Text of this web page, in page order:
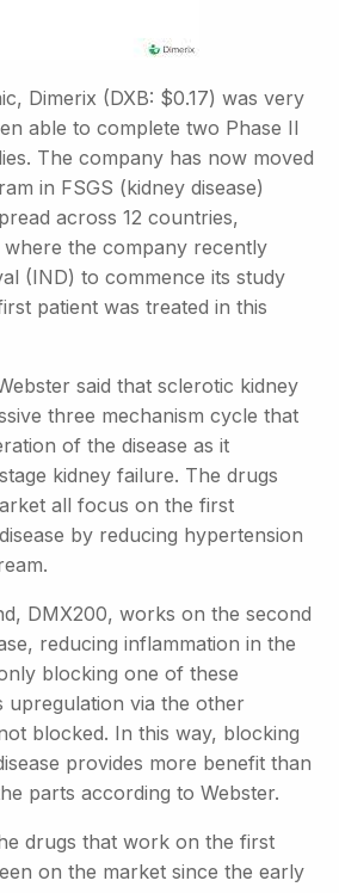
Dimerix (DXB: $0.17) was very
able to complete two Phase II
The company has now moved
in FSGS (kidney disease)
across 12 countries,
the company recently
(IND) to commence its study
patient was treated in this
said that sclerotic kidney
three mechanism cycle that
of the disease as it
kidney failure. The drugs
all focus on the first
by reducing hypertension
DMX200, works on the second
reducing inflammation in the
blocking one of these
upregulation via the other
blocked. In this way, blocking
provides more benefit than
parts according to Webster.
drugs that work on the first
on the market since the early